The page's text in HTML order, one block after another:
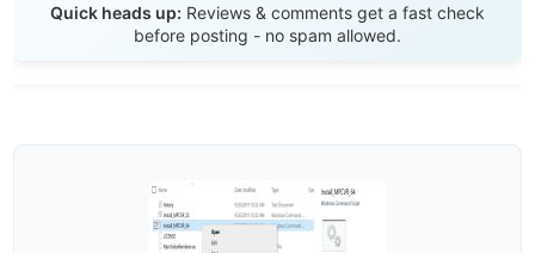
Quick heads up: Reviews & comments get a fast check
before posting - no spam allowed.